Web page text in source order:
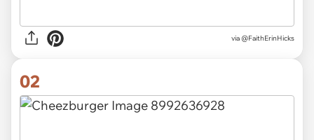
via @FaithErinHicks
02